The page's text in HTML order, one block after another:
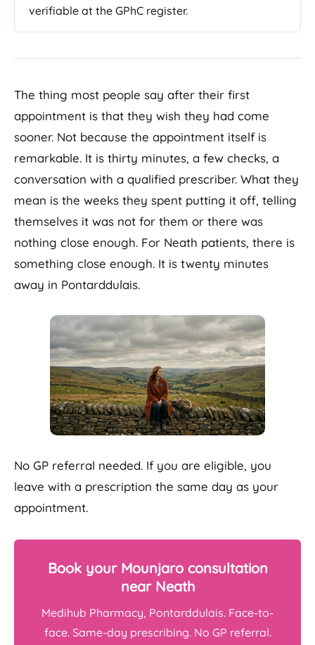
verifiable at the GPhC register.
The thing most people say after their first
appointment is that they wish they had come
sooner. Not because the appointment itself is
remarkable. It is thirty minutes, a few checks, a
conversation with a qualified prescriber. What they
mean is the weeks they spent putting it off, telling
themselves it was not for them or there was
nothing close enough. For Neath patients, there is
something close enough. It is twenty minutes
away in Pontarddulais.
No GP referral needed. If you are eligible, you
leave with a prescription the same day as your
appointment.
Book your Mounjaro consultation
near Neath
Medihub Pharmacy, Pontarddulais. Face-to-
face. Same-day prescribing. No GP referral.